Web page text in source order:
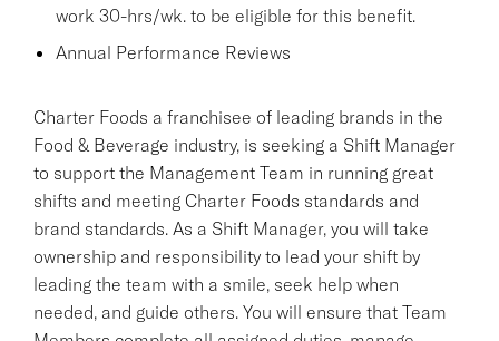
work 30-hrs/wk. to be eligible for this benefit.
Annual Performance Reviews
Charter Foods a franchisee of leading brands in the
Food & Beverage industry, is seeking a Shift Manager
to support the Management Team in running great
shifts and meeting Charter Foods standards and
brand standards. As a Shift Manager, you will take
ownership and responsibility to lead your shift by
leading the team with a smile, seek help when
needed, and guide others. You will ensure that Team